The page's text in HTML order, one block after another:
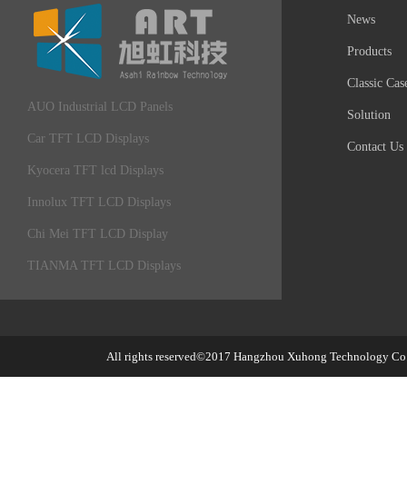
AUO Industrial LCD Panels
Car TFT LCD Displays
Kyocera TFT lcd Displays
Innolux TFT LCD Displays
Chi Mei TFT LCD Display
TIANMA TFT LCD Displays
News
Products
Classic
Solution
Contact Us
All rights reserved©2017 Hangzhou Xuhong Technology